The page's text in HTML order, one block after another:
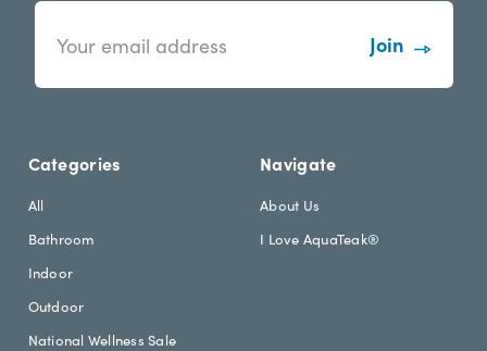
n
s
t
e
r
.
a
d
E
i
d
r
e
s
Categories
All
Bathroom
Indoor
Outdoor
National Wellness Sale
Navigate
About Us
I Love AquaTeak®